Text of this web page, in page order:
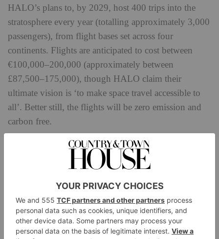
HALO’s plans to, by 2029, host 400 trips into the
stratosphere every year (totalling approximately 3,000
passengers), from flight bases set across four
continents. Flights are anticipated to cost between
€100,000–200,000 (approximately between
£87,500–175,000), though HALO claim their
ultimate vision is ‘to make space travel accessible to
all’. Better still, the flights will be zero emission and
carbon free.
‘Our priority from day one has been technical and
operational excellence,’ said Carlos Mira, CEO and
founder of HALO Space. ‘Over the past 12 months,
we have worked with the best and most experienced
companies in the aerospace industry to leverage
existing, proven, and safe technology.
‘The team is very pleased with what we have achieved